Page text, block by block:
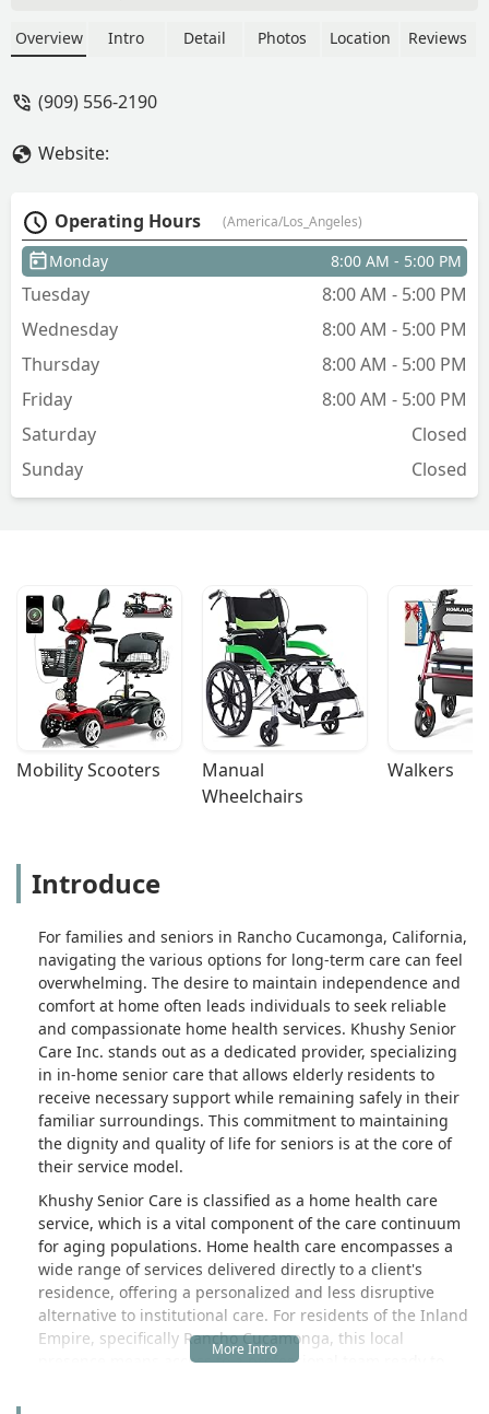
Highly recommended. - J S
Overview Intro Detail Photos Location Reviews
(909) 556-2190
Website:
Operating Hours (America/Los_Angeles)
Monday 8:00 AM - 5:00 PM
Tuesday
8:00 AM - 5:00 PM
Wednesday
8:00 AM - 5:00 PM
Thursday
8:00 AM - 5:00 PM
Friday
8:00 AM - 5:00 PM
Saturday
Closed
Sunday
Closed
Mobility Scooters
Manual
Wheelchairs
Walkers
Introduce
For families and seniors in Rancho Cucamonga, California,
navigating the various options for long-term care can feel
overwhelming. The desire to maintain independence and
comfort at home often leads individuals to seek reliable
and compassionate home health services. Khushy Senior
Care Inc. stands out as a dedicated provider, specializing
in in-home senior care that allows elderly residents to
receive necessary support while remaining safely in their
familiar surroundings. This commitment to maintaining
the dignity and quality of life for seniors is at the core of
their service model.
Khushy Senior Care is classified as a home health care
service, which is a vital component of the care continuum
for aging populations. Home health care encompasses a
wide range of services delivered directly to a client's
residence, offering a personalized and less disruptive
alternative to institutional care. For residents of the Inland
Empire, specifically Rancho Cucamonga, this local
presence means access to a professional team ready to